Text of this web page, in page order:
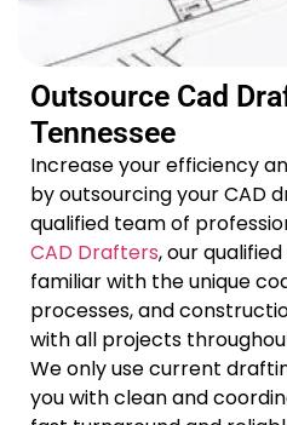
Outsource Cad
Tennessee
Increase your efficiency
by outsourcing your CAD
qualified team of
CAD Drafters, our
familiar with the unique
processes, and
with all projects
We only use current
you with clean and